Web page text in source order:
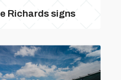
Richards signs